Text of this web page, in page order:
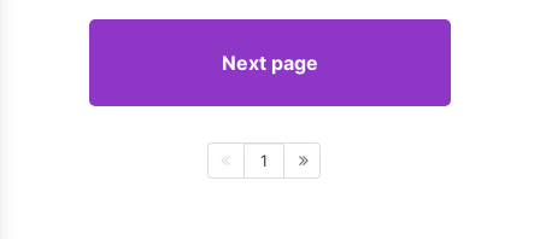
Next page
1